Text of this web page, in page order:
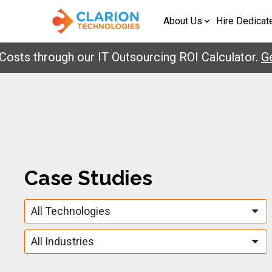
About Us Hire
through our IT Outsourcing ROI Calculator.Get
Case Studies
All Technologies
All Industries